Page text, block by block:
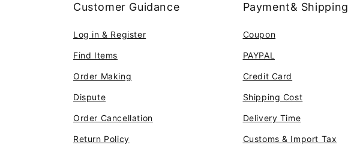
Customer Guidance
Log in & Register
Find Items
Order Making
Dispute
Order Cancellation
Return Policy
Payment& Shipping
Coupon
PAYPAL
Credit Card
Shipping Cost
Delivery Time
Customs & Import Tax